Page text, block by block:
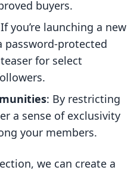
buyers.
you’re launching a new
password-protected
for select
: By restricting
a sense of exclusivity
your members.
we can create a